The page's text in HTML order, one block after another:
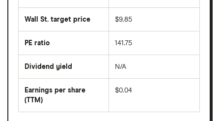
last
50
days
average
price
days
Wall St. target price $9.85
PE ratio
share
divided
per
share
141.75
Dividend yield
forward
dividend
on
N/A
Earnings per share
(TTM)
earnings
$0.04